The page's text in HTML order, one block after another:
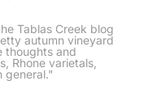
Tablas Creek blog
autumn vineyard
thoughts and
Rhone varietals,
general."